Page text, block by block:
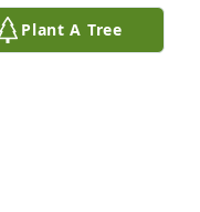
Plant A Tree